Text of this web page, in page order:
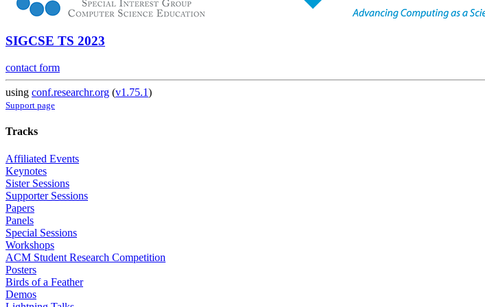
SIGCSE TS 2023
contact form
using conf.researchr.org (v1.75.1)
Support page
Tracks
Affiliated Events
Keynotes
Sister Sessions
Supporter Sessions
Papers
Panels
Special Sessions
Workshops
ACM Student Research Competition
Posters
Birds of a Feather
Demos